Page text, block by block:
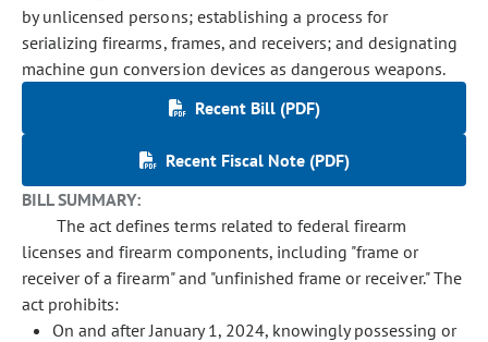
by unlicensed persons; establishing a process for
serializing firearms, frames, and receivers; and designating
machine gun conversion devices as dangerous weapons.
Recent Bill (PDF)
Recent Fiscal Note (PDF)
BILL SUMMARY:
The act defines terms related to federal firearm
licenses and firearm components, including "frame or
receiver of a firearm" and "unfinished frame or receiver." The
act prohibits:
On and after January 1, 2024, knowingly possessing or